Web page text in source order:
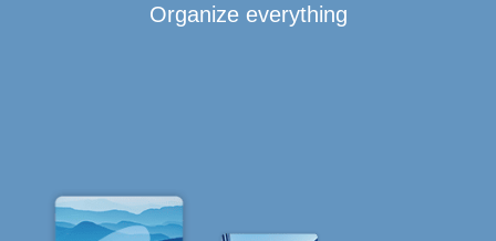
Organize everything